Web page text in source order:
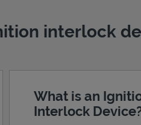
interlock
What is an
Interlock